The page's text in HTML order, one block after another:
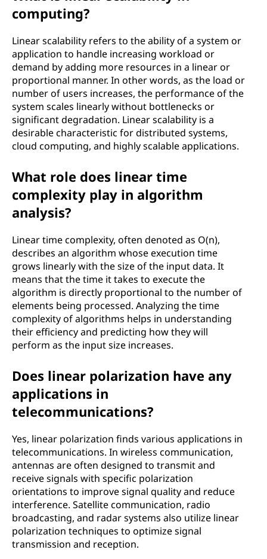
computing?
Linear scalability refers to the ability of a system or
application to handle increasing workload or
demand by adding more resources in a linear or
proportional manner. In other words, as the load or
number of users increases, the performance of the
system scales linearly without bottlenecks or
significant degradation. Linear scalability is a
desirable characteristic for distributed systems,
cloud computing, and highly scalable applications.
What role does linear time
complexity play in algorithm
analysis?
Linear time complexity, often denoted as O(n),
describes an algorithm whose execution time
grows linearly with the size of the input data. It
means that the time it takes to execute the
algorithm is directly proportional to the number of
elements being processed. Analyzing the time
complexity of algorithms helps in understanding
their efficiency and predicting how they will
perform as the input size increases.
Does linear polarization have any
applications in
telecommunications?
Yes, linear polarization finds various applications in
telecommunications. In wireless communication,
antennas are often designed to transmit and
receive signals with specific polarization
orientations to improve signal quality and reduce
interference. Satellite communication, radio
broadcasting, and radar systems also utilize linear
polarization techniques to optimize signal
transmission and reception.